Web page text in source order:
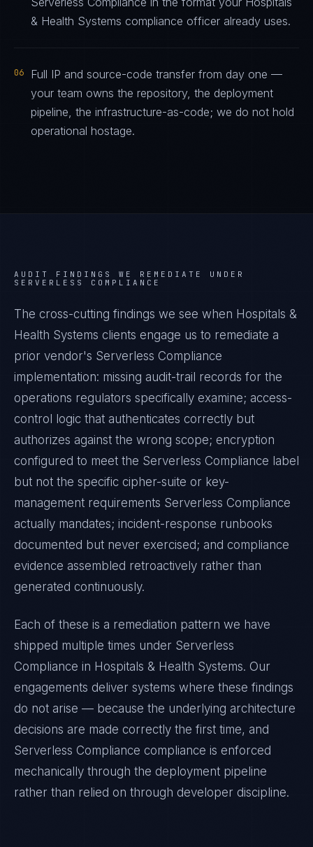
& Health Systems compliance officer already uses.
06
Full IP and source-code transfer from day one —
your team owns the repository, the deployment
pipeline, the infrastructure-as-code; we do not hold
operational hostage.
AUDIT FINDINGS WE REMEDIATE UNDER
SERVERLESS COMPLIANCE
The cross-cutting findings we see when Hospitals &
Health Systems clients engage us to remediate a
prior vendor's Serverless Compliance
implementation: missing audit-trail records for the
operations regulators specifically examine; access-
control logic that authenticates correctly but
authorizes against the wrong scope; encryption
configured to meet the Serverless Compliance label
but not the specific cipher-suite or key-
management requirements Serverless Compliance
actually mandates; incident-response runbooks
documented but never exercised; and compliance
evidence assembled retroactively rather than
generated continuously.
Each of these is a remediation pattern we have
shipped multiple times under Serverless
Compliance in Hospitals & Health Systems. Our
engagements deliver systems where these findings
do not arise — because the underlying architecture
decisions are made correctly the first time, and
Serverless Compliance compliance is enforced
mechanically through the deployment pipeline
rather than relied on through developer discipline.